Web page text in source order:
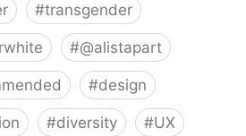
#transgender
#@alistapart
#design
#diversity #UX